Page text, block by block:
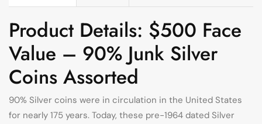
Product Details: $500 Face
Value – 90% Junk Silver
Coins Assorted
90% Silver coins were in circulation in the United States
for nearly 175 years. Today, these pre-1964 dated Silver